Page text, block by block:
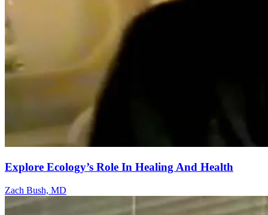
Explore Ecology’s Role In Healing And Health
Zach Bush, MD